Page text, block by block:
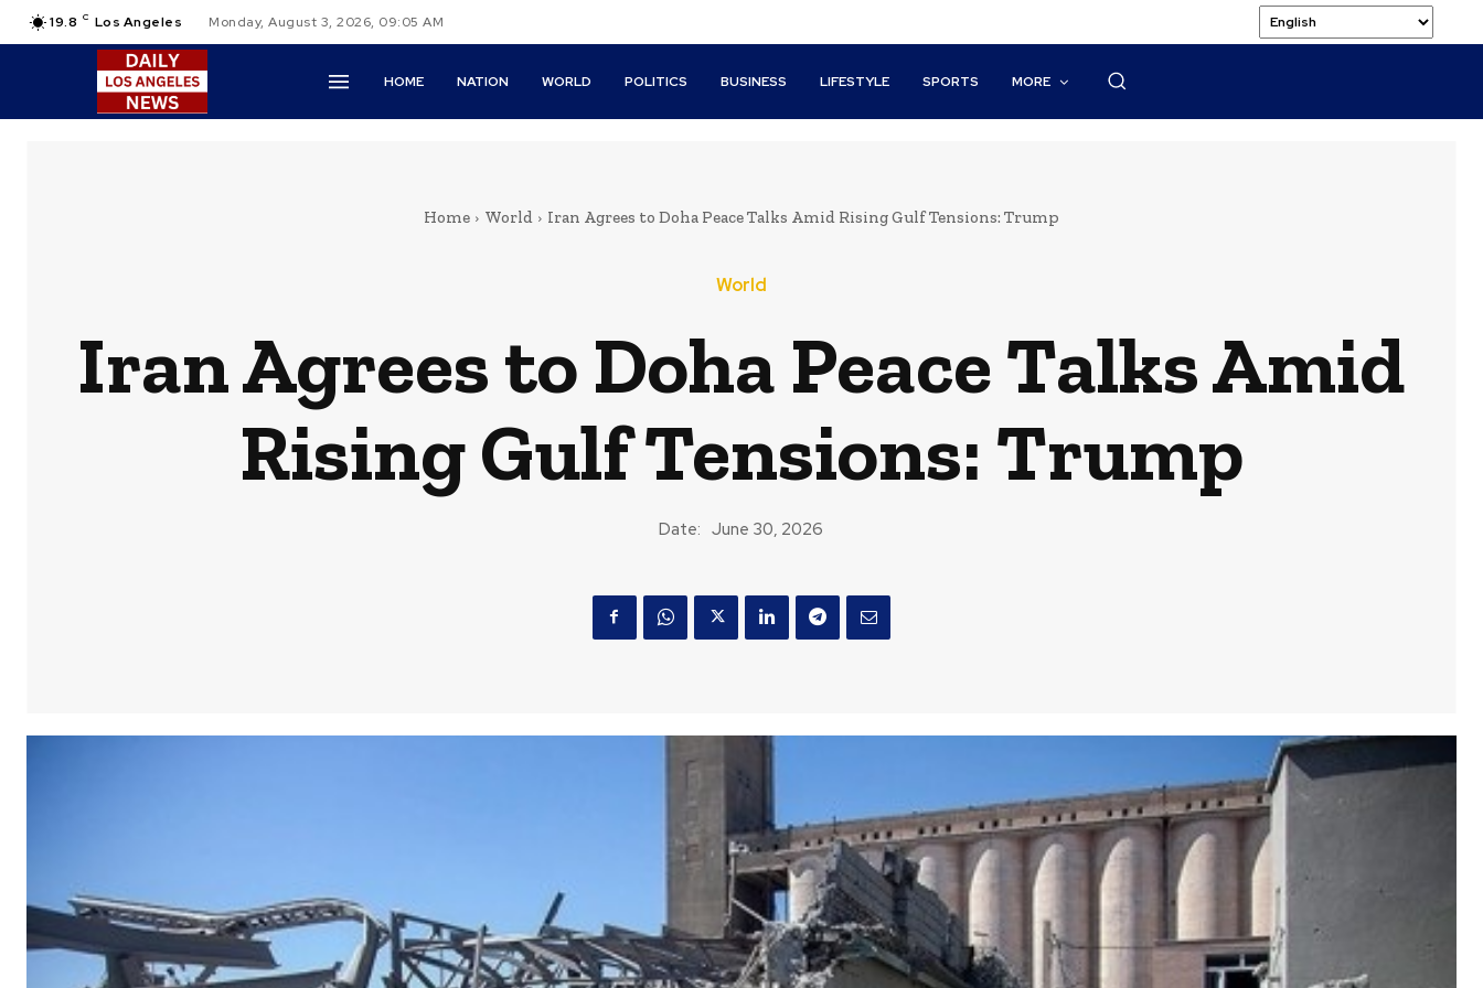
19.8 C Los Angeles Monday, August 3, 2026, 09:05 AM
HOME NATION WORLD POLITICS BUSINESS LIFESTYLE SPORTS MORE
Home World Iran Agrees to Doha Peace Talks Amid Rising Gulf Tensions: Trump
World
Iran Agrees to Doha Peace Talks Amid
Rising Gulf Tensions: Trump
Date: June 30, 2026